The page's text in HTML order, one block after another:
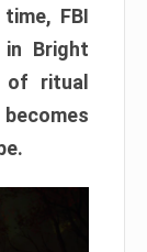
FBI
in Bright
ritual